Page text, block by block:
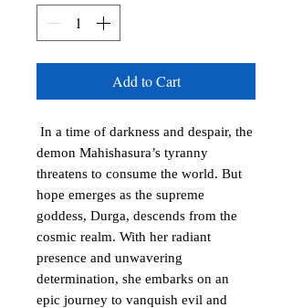
Add to Cart
In a time of darkness and despair, the
demon Mahishasura’s tyranny
threatens to consume the world. But
hope emerges as the supreme
goddess, Durga, descends from the
cosmic realm. With her radiant
presence and unwavering
determination, she embarks on an
epic journey to vanquish evil and